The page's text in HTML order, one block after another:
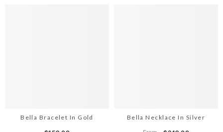
Bella Bracelet In Gold Bella Necklace In Silver